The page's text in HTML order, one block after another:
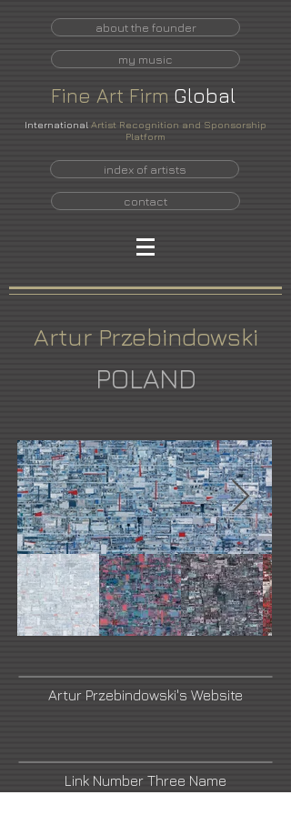
about the founder
my music
Fine Art Firm Global
International Artist Recognition and Sponsorship
Platform
index of artists
contact
Artur Przebindowski
POLAND
Artur Przebindowski's Website
Link Number Three Name